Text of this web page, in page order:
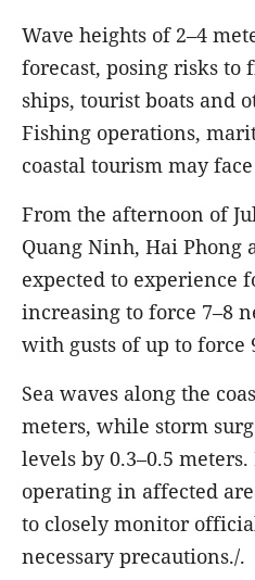
Wave heights of 2–4
forecast, posing risks to
ships, tourist boats and
Fishing operations,
coastal tourism may
From the afternoon of
Quang Ninh, Hai Phong
expected to experience
increasing to force 7–8
with gusts of up to force
Sea waves along the
meters, while storm
levels by 0.3–0.5
operating in affected
to closely monitor
necessary precautions./.